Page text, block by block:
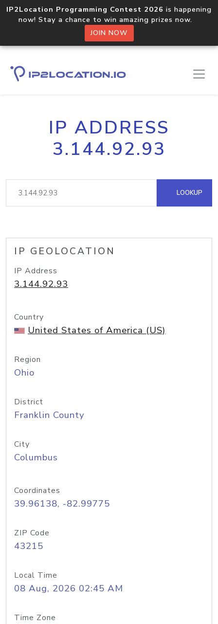
IP2Location Programming Contest 2026 is happening
now! Stay a chance to win amazing prizes now.
JOIN NOW
IP ADDRESS
3.144.92.93
LOOKUP
IP GEOLOCATION
IP Address
3.144.92.93
Country
United States of America (US)
Region
Ohio
District
Franklin County
City
Columbus
Coordinates
39.96138, -82.99775
ZIP Code
43215
Local Time
08 Aug, 2026 02:45 AM
Time Zone